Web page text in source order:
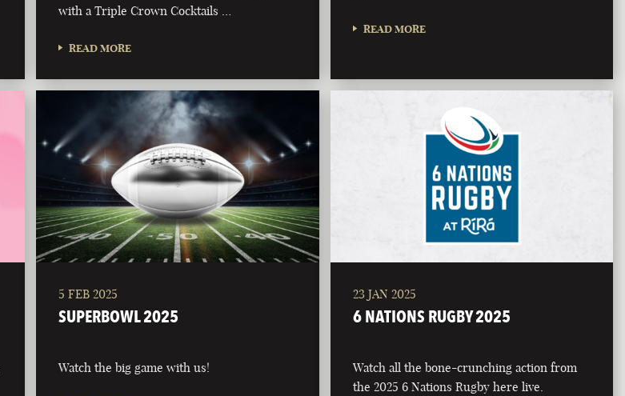
with a Triple Crown Cocktails …
READ MORE
READ MORE
5 FEB 2025
SUPERBOWL 2025
Watch the big game with us!
23 JAN 2025
6 NATIONS RUGBY 2025
Watch all the bone-crunching action from
the 2025 6 Nations Rugby here live.